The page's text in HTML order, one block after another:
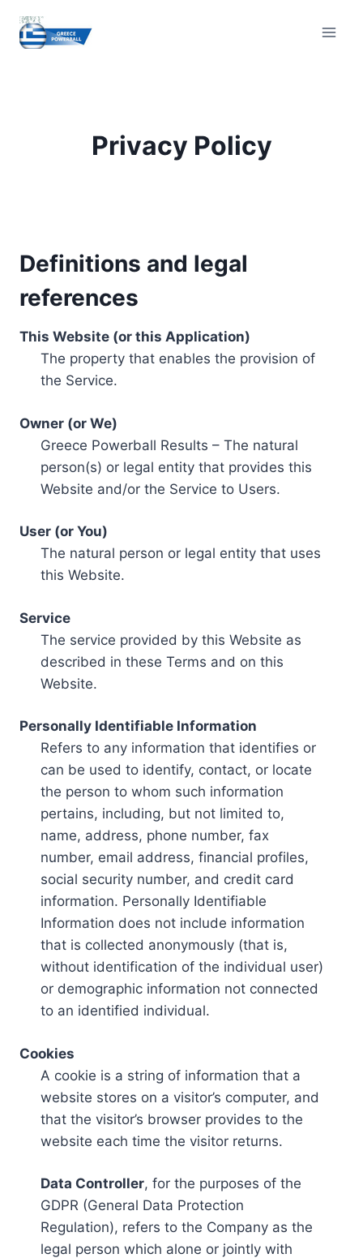
content
Privacy Policy
Definitions and legal
references
This Website (or this Application)
The property that enables the provision of
the Service.
Owner (or We)
Greece Powerball Results – The natural
person(s) or legal entity that provides this
Website and/or the Service to Users.
User (or You)
The natural person or legal entity that uses
this Website.
Service
The service provided by this Website as
described in these Terms and on this
Website.
Personally Identifiable Information
Refers to any information that identifies or
can be used to identify, contact, or locate
the person to whom such information
pertains, including, but not limited to,
name, address, phone number, fax
number, email address, financial profiles,
social security number, and credit card
information. Personally Identifiable
Information does not include information
that is collected anonymously (that is,
without identification of the individual user)
or demographic information not connected
to an identified individual.
Cookies
A cookie is a string of information that a
website stores on a visitor’s computer, and
that the visitor’s browser provides to the
website each time the visitor returns.
Data Controller, for the purposes of the
GDPR (General Data Protection
Regulation), refers to the Company as the
legal person which alone or jointly with